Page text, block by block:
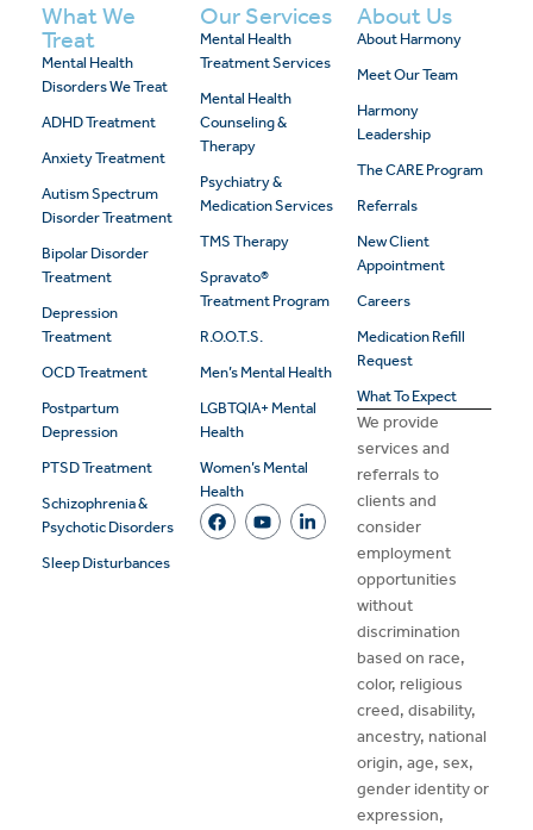
What We
Treat
Mental Health
Disorders We Treat
ADHD Treatment
Anxiety Treatment
Autism Spectrum
Disorder Treatment
Bipolar Disorder
Treatment
Depression
Treatment
OCD Treatment
Postpartum
Depression
PTSD Treatment
Schizophrenia &
Psychotic Disorders
Sleep Disturbances
Our Services
Mental Health
Treatment Services
Mental Health
Counseling &
Therapy
Psychiatry &
Medication Services
TMS Therapy
Spravato®
Treatment Program
R.O.O.T.S.
Men’s Mental Health
LGBTQIA+ Mental
Health
Women’s Mental
Health
About Us
About Harmony
Meet Our Team
Harmony
Leadership
The CARE Program
Referrals
New Client
Appointment
Careers
Medication Refill
Request
What To Expect
We provide
services and
referrals to
clients and
consider
employment
opportunities
without
discrimination
based on race,
color, religious
creed, disability,
ancestry, national
origin, age, sex,
gender identity or
expression,